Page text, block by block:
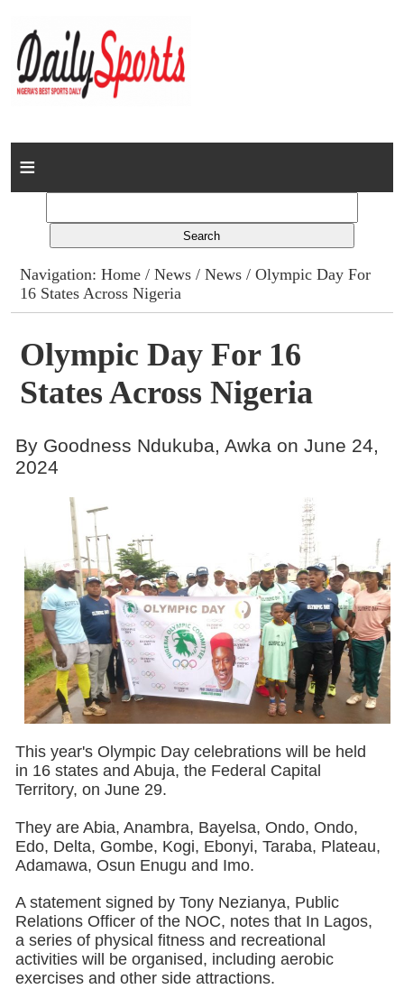
Home
Columns
Advert Rates
Gallery
Contact
Navigation:Home /News /News / Olympic Day For
16 States Across Nigeria
Olympic Day For 16
States Across Nigeria
By Goodness Ndukuba, Awka on June 24,
2024
This year's Olympic Day celebrations will be held
in 16 states and Abuja, the Federal Capital
Territory, on June 29.
They are Abia, Anambra, Bayelsa, Ondo, Ondo,
Edo, Delta, Gombe, Kogi, Ebonyi, Taraba, Plateau,
Adamawa, Osun Enugu and Imo.
A statement signed by Tony Nezianya, Public
Relations Officer of the NOC, notes that In Lagos,
a series of physical fitness and recreational
activities will be organised, including aerobic
exercises and other side attractions.